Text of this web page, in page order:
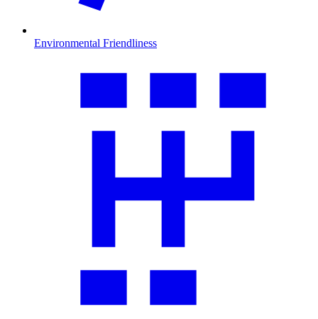
Environmental Friendliness